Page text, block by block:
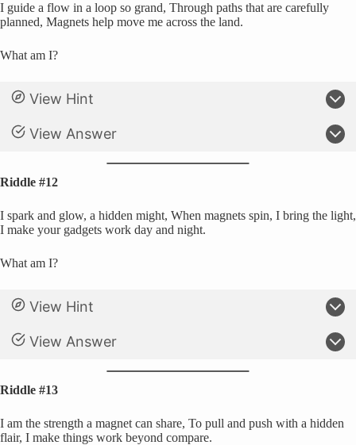
I guide a flow in a loop so grand, Through paths that are carefully
planned, Magnets help move me across the land.
What am I?
View Hint
View Answer
Riddle #12
I spark and glow, a hidden might, When magnets spin, I bring the light,
I make your gadgets work day and night.
What am I?
View Hint
View Answer
Riddle #13
I am the strength a magnet can share, To pull and push with a hidden
flair, I make things work beyond compare.